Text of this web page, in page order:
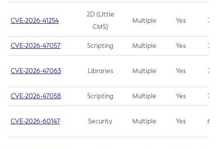
CVE-2026-41254
2D (Little
CMS)
Multiple Yes 7.5
CVE-2026-47057 Scripting Multiple Yes 7.5
CVE-2026-47063 Libraries Multiple Yes 7.5
CVE-2026-47058 Scripting Multiple Yes 7.4
CVE-2026-60147 Security Multiple Yes 6.5